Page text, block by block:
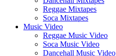
Reggae Mixtapes
Soca Mixtapes
Music Video
Reggae Music Video
Soca Music Video
Dancehall Music Video